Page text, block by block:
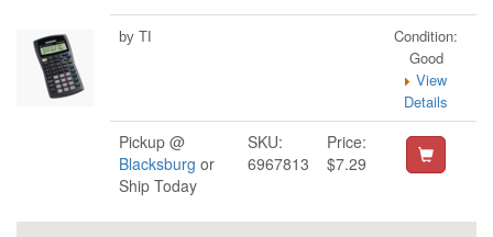
by TI
Condition:
Good
View
Details
Pickup @
Blacksburg or
Ship Today
SKU:
6967813
Price:
$7.29